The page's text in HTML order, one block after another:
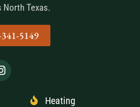
Texas.
5149
Heating